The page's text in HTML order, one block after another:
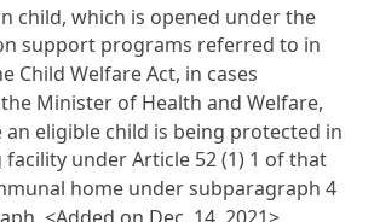
child, which is opened under the
support programs referred to in
Child Welfare Act, in cases
Minister of Health and Welfare,
an eligible child is being protected in
facility underArticle 52(1) 1 of that
home under subparagraph 4
<Added on Dec. 14, 2021>